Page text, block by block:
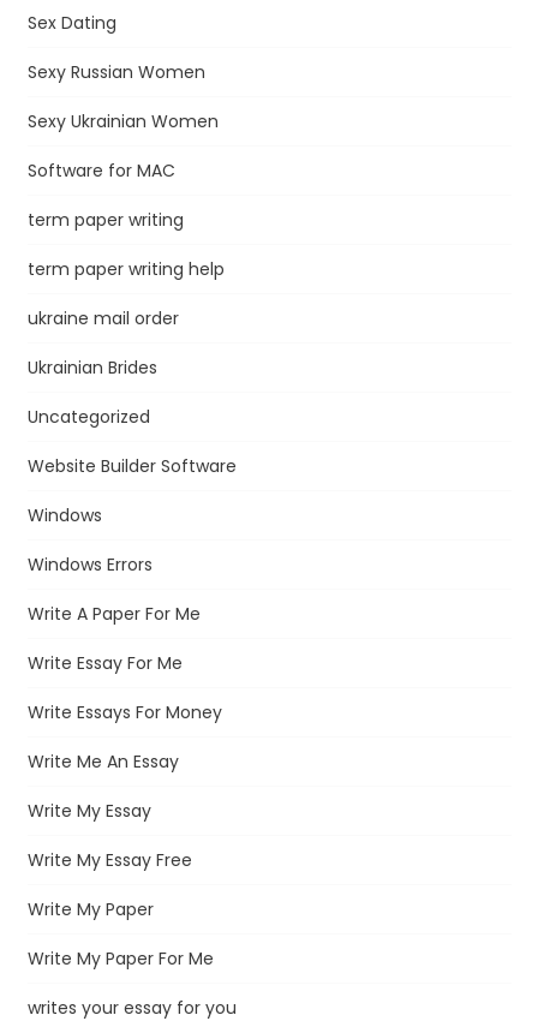
Sex Dating
Sexy Russian Women
Sexy Ukrainian Women
Software for MAC
term paper writing
term paper writing help
ukraine mail order
Ukrainian Brides
Uncategorized
Website Builder Software
Windows
Windows Errors
Write A Paper For Me
Write Essay For Me
Write Essays For Money
Write Me An Essay
Write My Essay
Write My Essay Free
Write My Paper
Write My Paper For Me
writes your essay for you